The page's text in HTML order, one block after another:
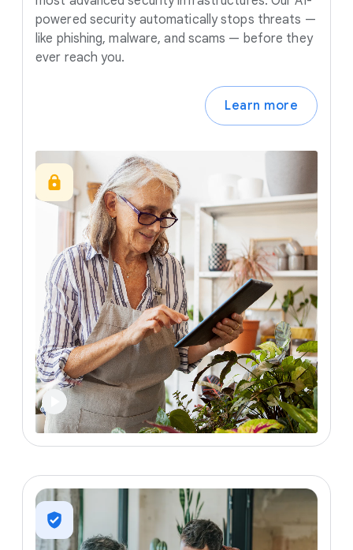
powered security automatically stops threats —
like phishing, malware, and scams — before they
ever reach you.
Learn more